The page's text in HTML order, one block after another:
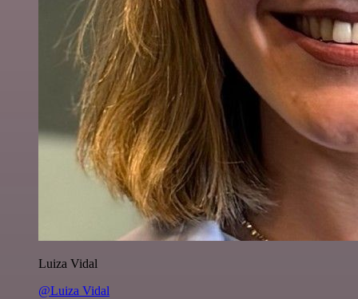
Luiza Vidal
@Luiza Vidal